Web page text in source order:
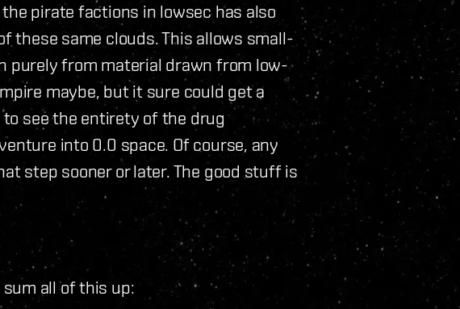
pirate factions in lowsec has also
these same clouds. This allows small-
purely from material drawn from low-
maybe, but it sure could get a
see the entirety of the drug
into 0.0 space. Of course, any
step sooner or later. The good stuff is
all of this up: